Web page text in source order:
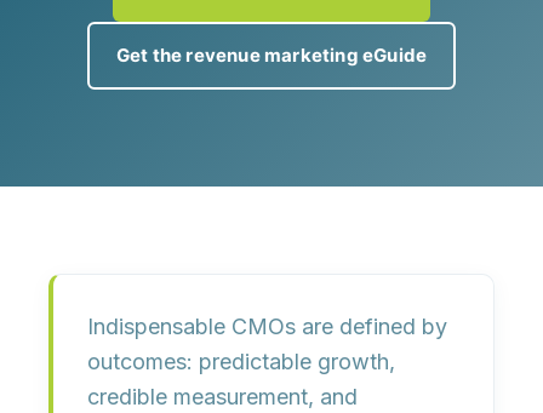
Get the revenue marketing eGuide
Indispensable CMOs are defined by
outcomes: predictable growth,
credible measurement, and